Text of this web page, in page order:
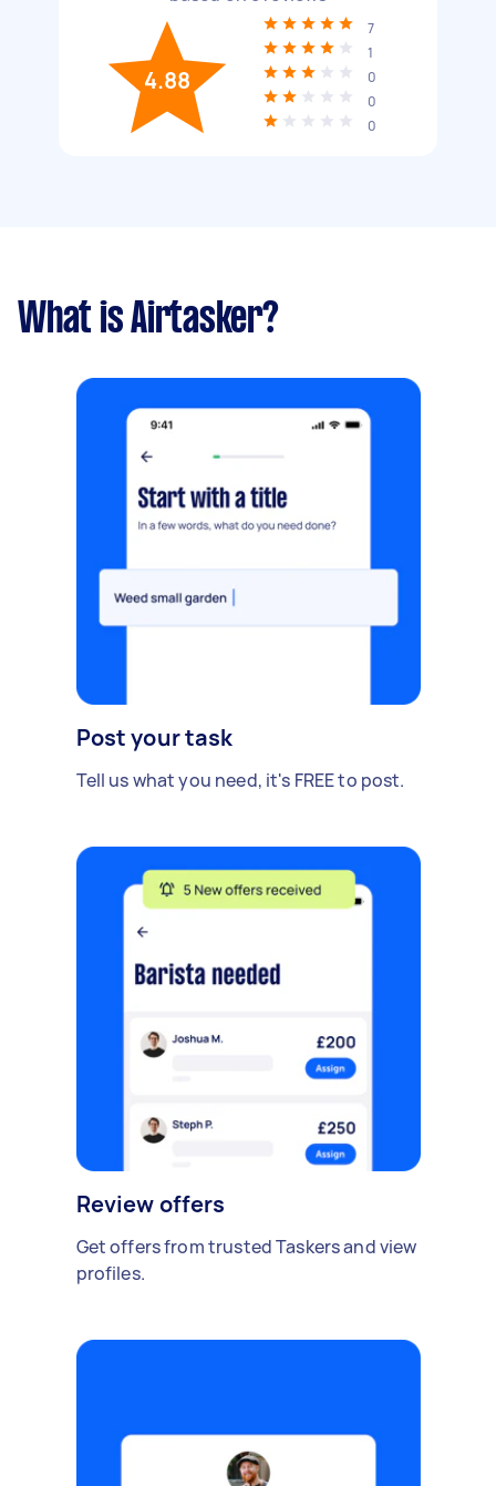
4.88
7
1
0
0
0
What is Airtasker?
Post your task
Tell us what you need, it's FREE to post.
Review offers
Get offers from trusted Taskers and view
profiles.